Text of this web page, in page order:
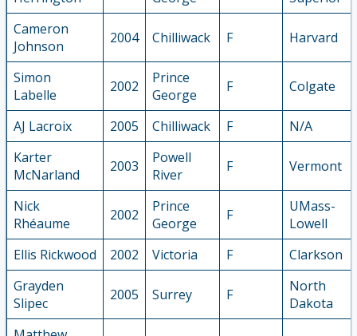
Cameron
Johnson
2004 Chilliwack F Harvard
Simon
Labelle
2002
Prince
George
F Colgate
AJ Lacroix 2005 Chilliwack F
N/A
Karter
McNarland
2003
Powell
River
F Vermont
Nick
Rhéaume
2002
Prince
George
F
UMass-
Lowell
Ellis Rickwood
2002 Victoria F
Clarkson
Grayden
Slipec
2005 Surrey F
North
Dakota